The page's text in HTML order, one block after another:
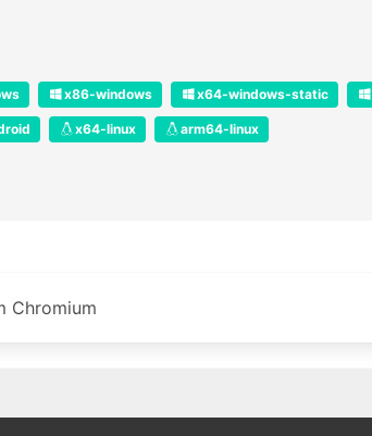
x86-windows x64-windows-static
x64-linux arm64-linux
Chromium